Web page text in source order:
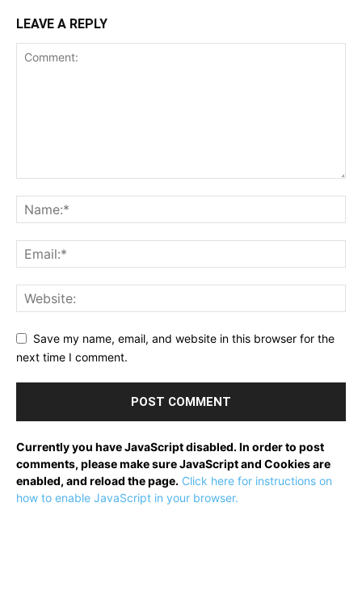
LEAVE A REPLY
Save my name, email, and website in this browser for the
next time I comment.
Currently you have JavaScript disabled. In order to post
comments, please make sure JavaScript and Cookies are
enabled, and reload the page. Click here for instructions on
how to enable JavaScript in your browser.